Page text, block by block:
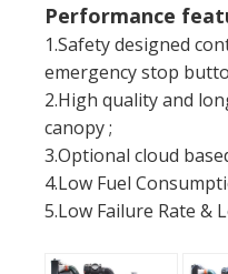
Performance
1.Safety designed
emergency stop
2.High quality and
canopy ;
3.Optional cloud
4.Low Fuel
5.Low Failure Rate &